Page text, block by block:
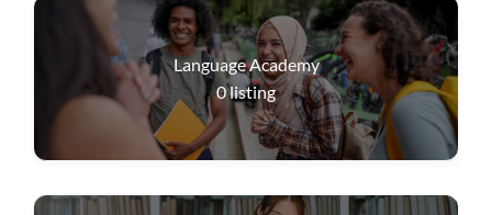
Language Academy
0listing